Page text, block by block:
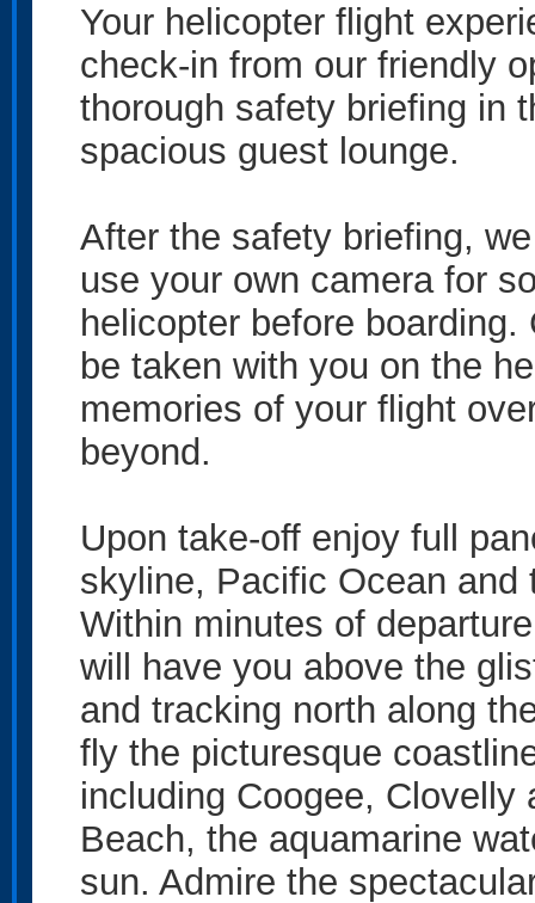
Your helicopter flight
check-in from our friendly
thorough safety briefing in
spacious guest lounge.
After the safety briefing,
use your own camera for
helicopter before
be taken with you on the
memories of your flight
beyond.
Upon take-off enjoy full
skyline, Pacific Ocean
Within minutes of
will have you above the
and tracking north along
fly the picturesque
including Coogee,
Beach, the aquamarine
sun. Admire the